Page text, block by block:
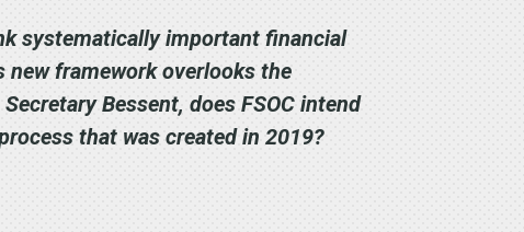
systematically important financial
framework overlooks the
Bessent, does FSOC intend
that was created in 2019?